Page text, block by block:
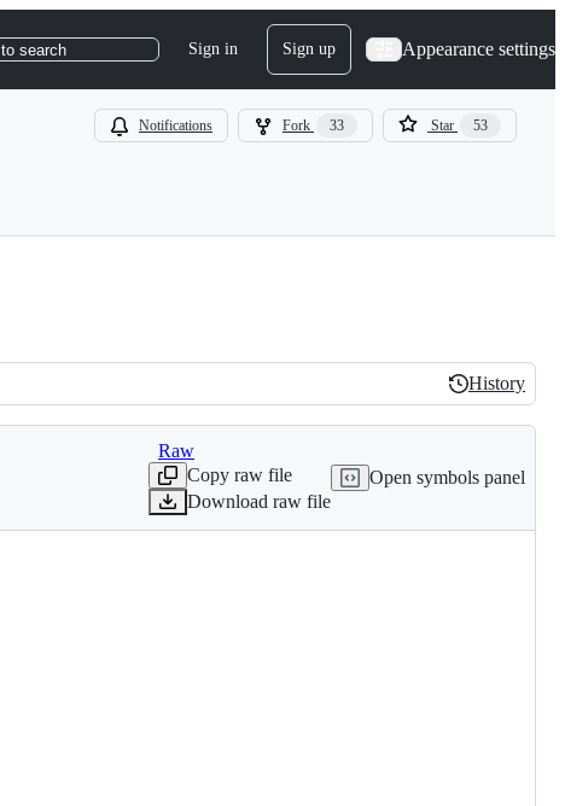
to search Sign in Sign up Appearance settings
Notifications Fork 33 Star 53
History
History
Raw
Copy raw file
Download raw file
Open symbols panel